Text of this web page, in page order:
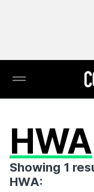
HWA
Showing 1
HWA: